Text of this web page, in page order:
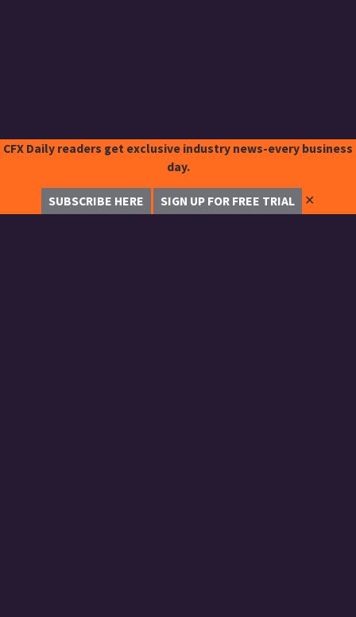
CFX Daily readers get exclusive industry news-every business
day.
SUBSCRIBE HERE SIGN UP FOR FREE TRIAL ✕